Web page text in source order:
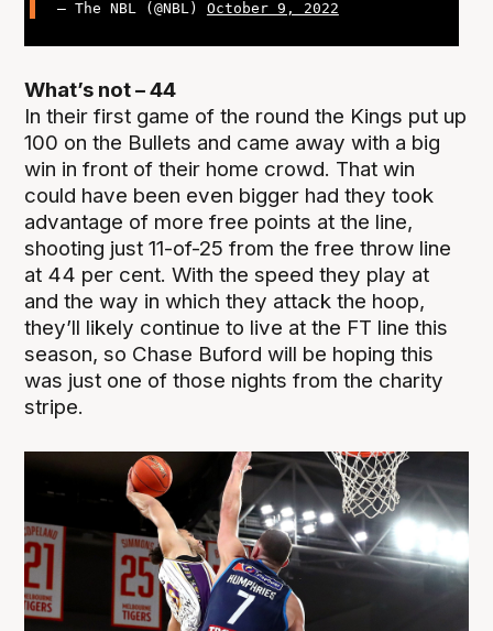
— The NBL (@NBL) October 9, 2022
What’s not – 44
In their first game of the round the Kings put up
100 on the Bullets and came away with a big
win in front of their home crowd. That win
could have been even bigger had they took
advantage of more free points at the line,
shooting just 11-of-25 from the free throw line
at 44 per cent. With the speed they play at
and the way in which they attack the hoop,
they’ll likely continue to live at the FT line this
season, so Chase Buford will be hoping this
was just one of those nights from the charity
stripe.